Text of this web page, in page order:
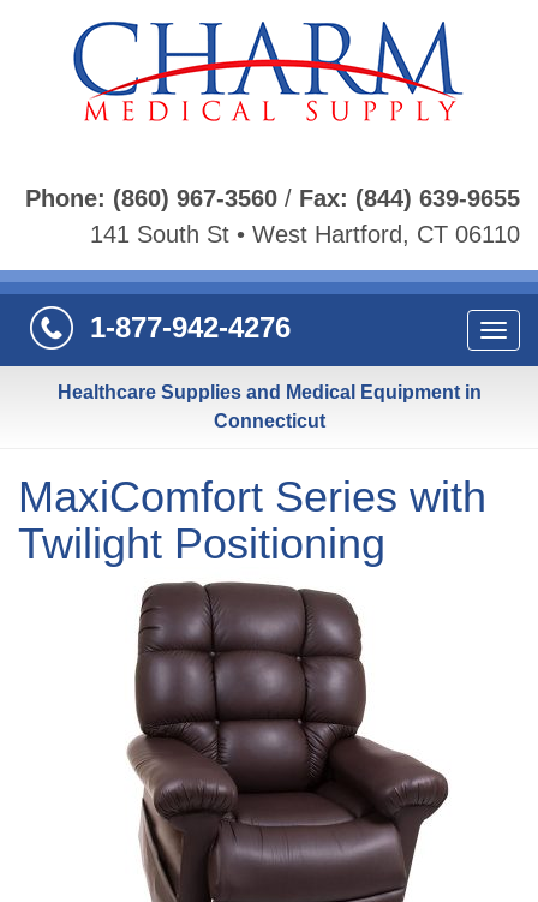
Phone: (860) 967-3560 / Fax: (844) 639-9655
141 South St • West Hartford, CT 06110
1-877-942-4276
Healthcare Supplies and Medical Equipment in
Connecticut
MaxiComfort Series with
Twilight Positioning